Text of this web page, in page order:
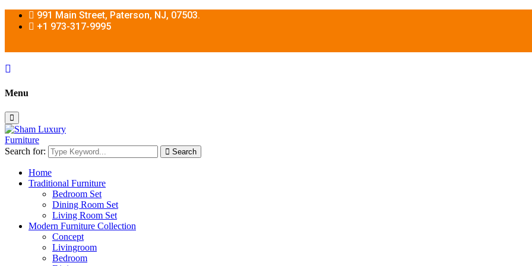
991 Main Street, Paterson, NJ, 07503.
+1 973-317-9995
Menu
Search for: Search
Home
Traditional Furniture
Bedroom Set
Dining Room Set
Living Room Set
Modern Furniture Collection
Concept
Livingroom
Bedroom